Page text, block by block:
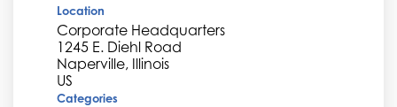
Location
Corporate Headquarters
1245 E. Diehl Road
Naperville, Illinois
Categories